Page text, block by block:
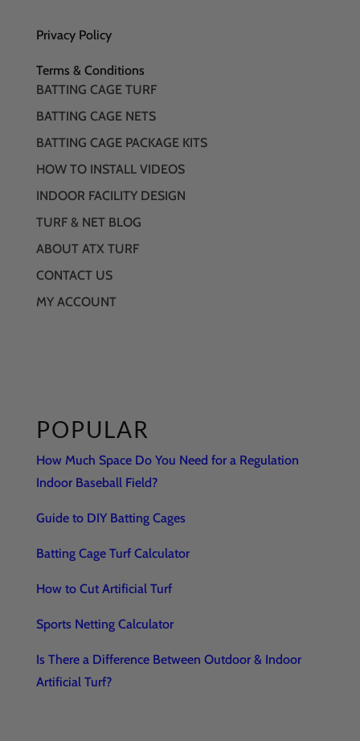
Privacy Policy
Terms & Conditions
BATTING CAGE TURF
BATTING CAGE NETS
BATTING CAGE PACKAGE KITS
HOW TO INSTALL VIDEOS
INDOOR FACILITY DESIGN
TURF & NET BLOG
ABOUT ATX TURF
CONTACT US
MY ACCOUNT
POPULAR
How Much Space Do You Need for a Regulation
Indoor Baseball Field?
Guide to DIY Batting Cages
Batting Cage Turf Calculator
How to Cut Artificial Turf
Sports Netting Calculator
Is There a Difference Between Outdoor & Indoor
Artificial Turf?